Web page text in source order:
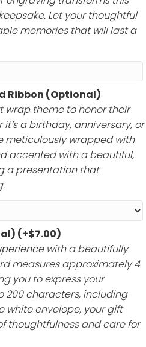
Let your thoughtful
memories that will last a
Ribbon (Optional)
wrap theme to honor their
a birthday, anniversary, or
meticulously wrapped with
accented with a beautiful,
a presentation that
(+$7.00)
with a beautifully
measures approximately 4
you to express your
200 characters, including
white envelope, your gift
thoughtfulness and care for